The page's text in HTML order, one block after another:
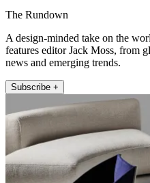
The Rundown
A design-minded take on the
features editor Jack Moss, from
news and emerging trends.
Subscribe +